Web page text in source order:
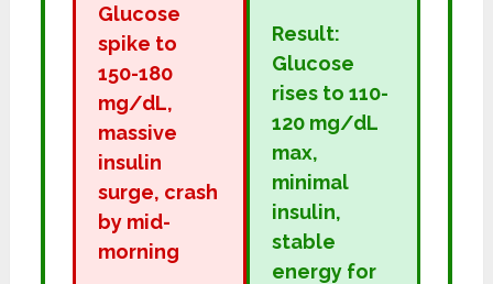
Glucose
spike to
150-180
mg/dL,
massive
insulin
surge, crash
by mid-
morning
Result:
Glucose
rises to 110-
120 mg/dL
max,
minimal
insulin,
stable
energy for